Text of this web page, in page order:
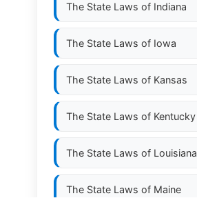
The State Laws of Indiana
The State Laws of Iowa
The State Laws of Kansas
The State Laws of Kentucky
The State Laws of Louisiana
The State Laws of Maine